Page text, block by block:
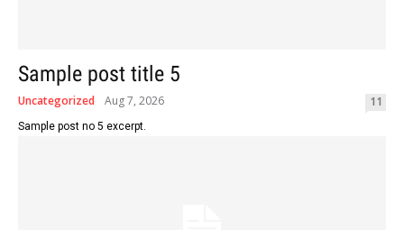
Sample post title 5
Uncategorized Aug 7, 2026 11
Sample post no 5 excerpt.